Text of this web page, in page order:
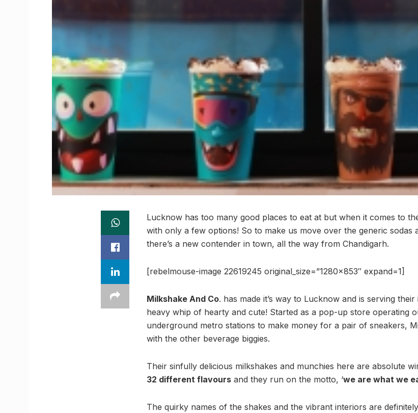
Lucknow has too many good places to eat at but when it comes to
with only a few options! So to make us move over the generic sodas
there’s a new contender in town, all the way from Chandigarh.
[rebelmouse-image 22619245 original_size=”1280×853″ expand=1]
Milkshake And Co. has made it’s way to Lucknow and is serving
heavy whip of hearty and cute! Started as a pop-up store operating
underground metro stations to make money for a pair of sneakers,
with the other beverage biggies.
Their sinfully delicious milkshakes and munchies here are absolute
32 different flavours and they run on the motto, ‘we are what we
The quirky names of the shakes and the vibrant interiors are